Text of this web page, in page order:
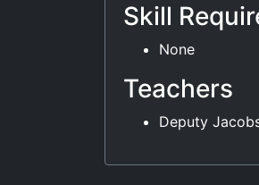
Skill
None
Teachers
Deputy